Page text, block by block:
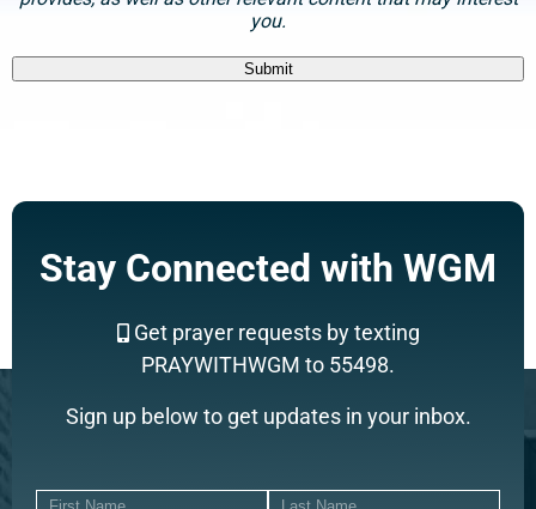
you.
Submit
Stay Connected with WGM
Get prayer requests by texting
PRAYWITHWGM to 55498.
Sign up below to get updates in your inbox.
Search